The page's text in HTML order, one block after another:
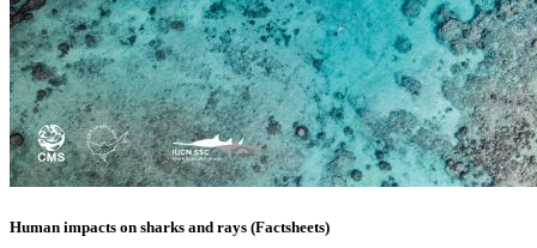
Human impacts on sharks and rays (Factsheets)